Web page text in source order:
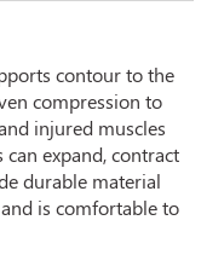
contour to the
compression to
injured muscles
expand, contract
durable material
is comfortable to